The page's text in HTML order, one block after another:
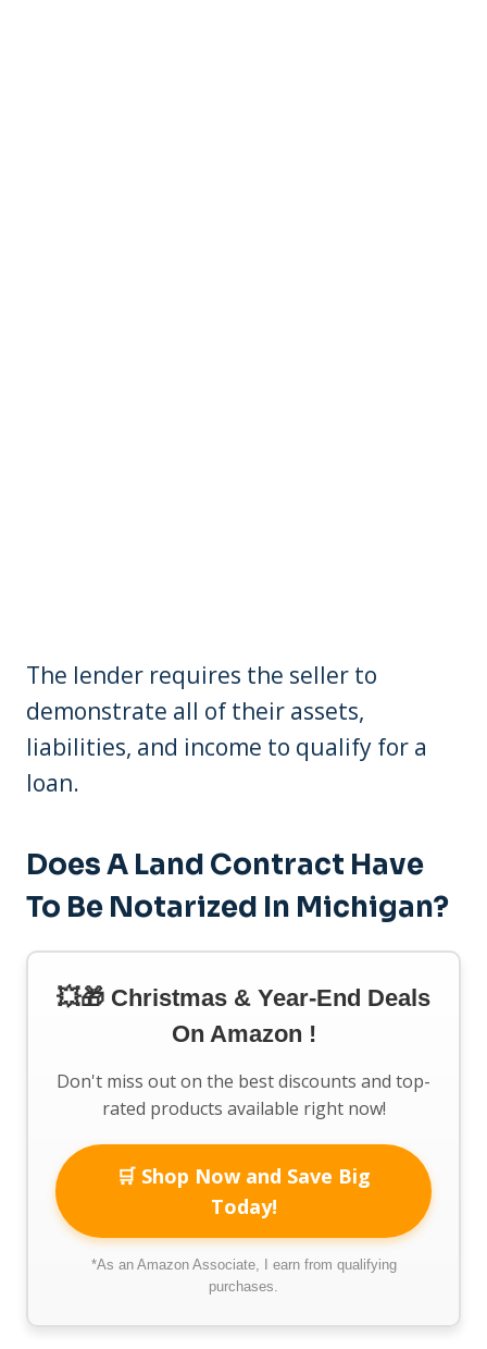
The lender requires the seller to
demonstrate all of their assets,
liabilities, and income to qualify for a
loan.
Does A Land Contract Have
To Be Notarized In Michigan?
💥🎁 Christmas & Year-End Deals
On Amazon !
Don't miss out on the best discounts and top-
rated products available right now!
🛒 Shop Now and Save Big
Today!
*As an Amazon Associate, I earn from qualifying
purchases.